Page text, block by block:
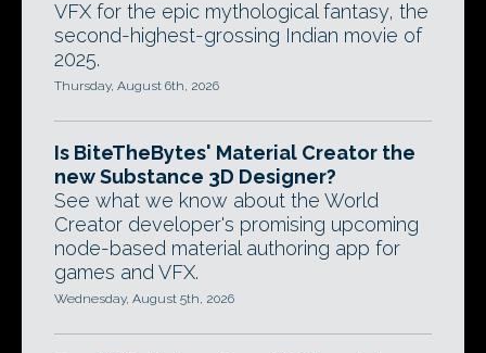
VFX for the epic mythological fantasy, the
second-highest-grossing Indian movie of
2025.
Thursday, August 6th, 2026
Is BiteTheBytes' Material Creator the
new Substance 3D Designer?
See what we know about the World
Creator developer's promising upcoming
node-based material authoring app for
games and VFX.
Wednesday, August 5th, 2026